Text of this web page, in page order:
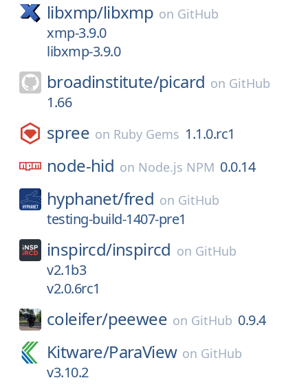
libxmp/libxmp on GitHub
xmp-3.9.0
libxmp-3.9.0
broadinstitute/picard on GitHub
1.66
spree on Ruby Gems 1.1.0.rc1
node-hid on Node.js NPM 0.0.14
hyphanet/fred on GitHub
testing-build-1407-pre1
inspircd/inspircd on GitHub
v2.1b3
v2.0.6rc1
coleifer/peewee on GitHub 0.9.4
Kitware/ParaView on GitHub
v3.10.2